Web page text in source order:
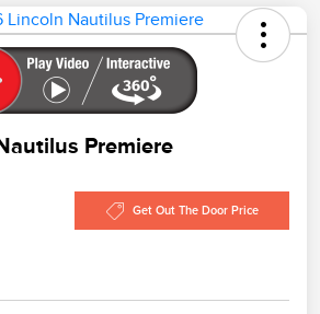
Premiere
Get Out The Door Price